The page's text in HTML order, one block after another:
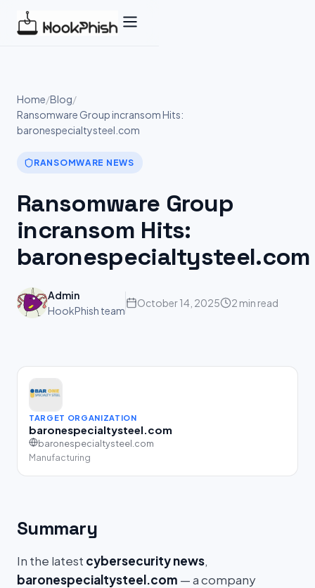
Home/Blog/
Ransomware Group incransom Hits:
baronespecialtysteel.com
RANSOMWARE NEWS
Ransomware Group
incransom Hits:
baronespecialtysteel.com
Admin
HookPhish team
October 14, 2025 2 min read
TARGET ORGANIZATION
baronespecialtysteel.com
baronespecialtysteel.com
Manufacturing
Summary
In the latest cybersecurity news,
baronespecialtysteel.com — a company